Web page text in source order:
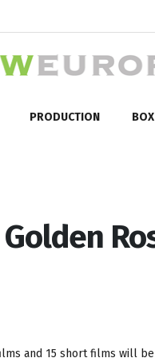
PRODUCTION
Golden
and 15 short films will